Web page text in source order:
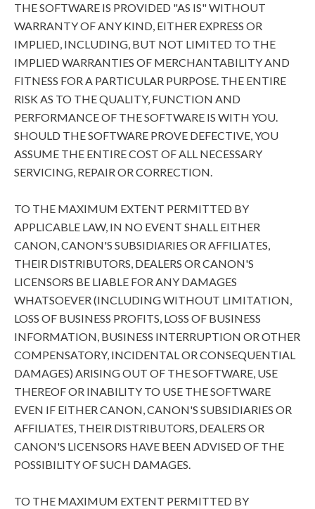
THE SOFTWARE IS PROVIDED "AS IS" WITHOUT
WARRANTY OF ANY KIND, EITHER EXPRESS OR
IMPLIED, INCLUDING, BUT NOT LIMITED TO THE
IMPLIED WARRANTIES OF MERCHANTABILITY AND
FITNESS FOR A PARTICULAR PURPOSE. THE ENTIRE
RISK AS TO THE QUALITY, FUNCTION AND
PERFORMANCE OF THE SOFTWARE IS WITH YOU.
SHOULD THE SOFTWARE PROVE DEFECTIVE, YOU
ASSUME THE ENTIRE COST OF ALL NECESSARY
SERVICING, REPAIR OR CORRECTION.
TO THE MAXIMUM EXTENT PERMITTED BY
APPLICABLE LAW, IN NO EVENT SHALL EITHER
CANON, CANON'S SUBSIDIARIES OR AFFILIATES,
THEIR DISTRIBUTORS, DEALERS OR CANON'S
LICENSORS BE LIABLE FOR ANY DAMAGES
WHATSOEVER (INCLUDING WITHOUT LIMITATION,
LOSS OF BUSINESS PROFITS, LOSS OF BUSINESS
INFORMATION, BUSINESS INTERRUPTION OR OTHER
COMPENSATORY, INCIDENTAL OR CONSEQUENTIAL
DAMAGES) ARISING OUT OF THE SOFTWARE, USE
THEREOF OR INABILITY TO USE THE SOFTWARE
EVEN IF EITHER CANON, CANON'S SUBSIDIARIES OR
AFFILIATES, THEIR DISTRIBUTORS, DEALERS OR
CANON'S LICENSORS HAVE BEEN ADVISED OF THE
POSSIBILITY OF SUCH DAMAGES.
TO THE MAXIMUM EXTENT PERMITTED BY